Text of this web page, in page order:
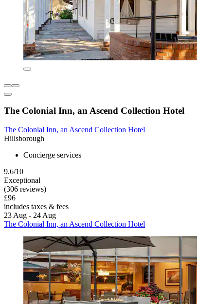
The Colonial Inn, an Ascend Collection Hotel
The Colonial Inn, an Ascend Collection Hotel
Hillsborough
Concierge services
9.6/10
Exceptional
(306 reviews)
£96
includes taxes & fees
23 Aug - 24 Aug
The Colonial Inn, an Ascend Collection Hotel